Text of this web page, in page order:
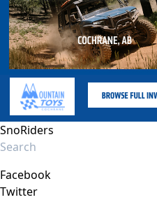
SnoRiders
Facebook
Twitter